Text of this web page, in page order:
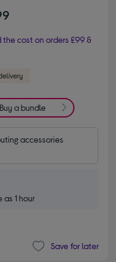
the cost on orders £99 &
Buy a bundle
accessories
1 hour
Save for later